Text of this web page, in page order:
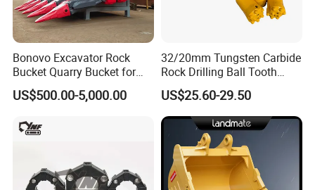
Bonovo Excavator Rock
Bucket Quarry Bucket for
Digging Rock Stone
US$500.00-5,000.00
32/20mm Tungsten Carbide
Rock Drilling Ball Tooth
Anchor Tapered Button Bit
Knock off Drill Bit
US$25.60-29.50